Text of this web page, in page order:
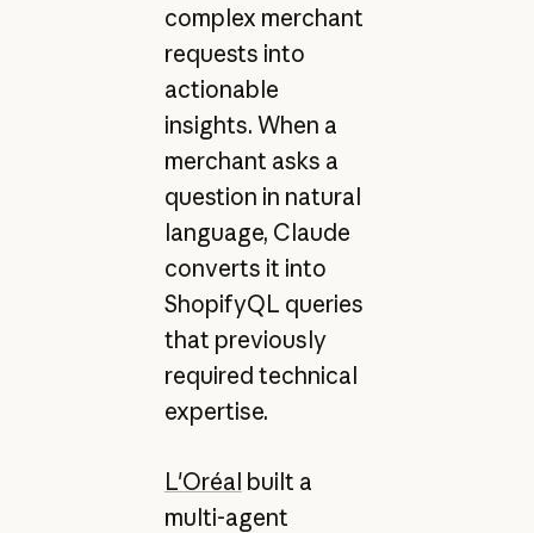
complex merchant
requests into
actionable
insights. When a
merchant asks a
question in natural
language, Claude
converts it into
ShopifyQL queries
that previously
required technical
expertise.
L'Oréal built a
multi-agent